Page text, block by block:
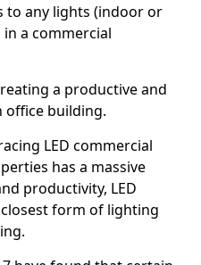
to any lights (indoor or
a commercial
a productive and
office building.
LED commercial
has a massive
productivity, LED
form of lighting